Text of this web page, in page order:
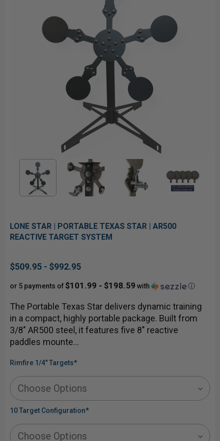
LONE STAR | PORTABLE TEXAS STAR | AR500
REACTIVE TARGET SYSTEM
$509.95 - $992.95
or 5 payments of$101.99 - $198.59 with ⓘ
The Portable Texas Star delivers dynamic training
in a compact, highly portable package. Built from
3/8" AR500 steel, it features five 8" reactive
paddles mounte…
Rimfire 1/4" Targets*
10 Target Configuration*